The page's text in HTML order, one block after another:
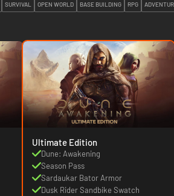
SURVIVAL OPEN WORLD BASE BUILDING RPG
Ultimate Edition
Dune: Awakening
Season Pass
Sardaukar Bator Armor
Dusk Rider Sandbike Swatch